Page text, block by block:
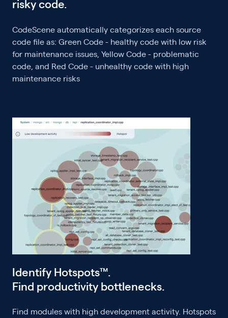
risky code.
CodeScene automatically categorizes each source
code file as: Green Code - healthy code with low risk
for maintenance issues, Yellow Code - problematic
code, and Red Code - unhealthy code with high
maintenance risks
Identify Hotspots™.
Find productivity bottlenecks.
Find modules with high development activity. Hotspots